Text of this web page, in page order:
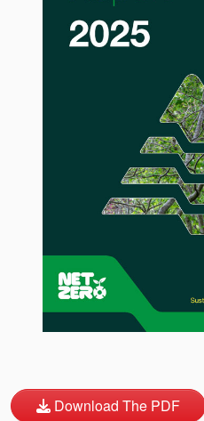
Video
Download The PDF